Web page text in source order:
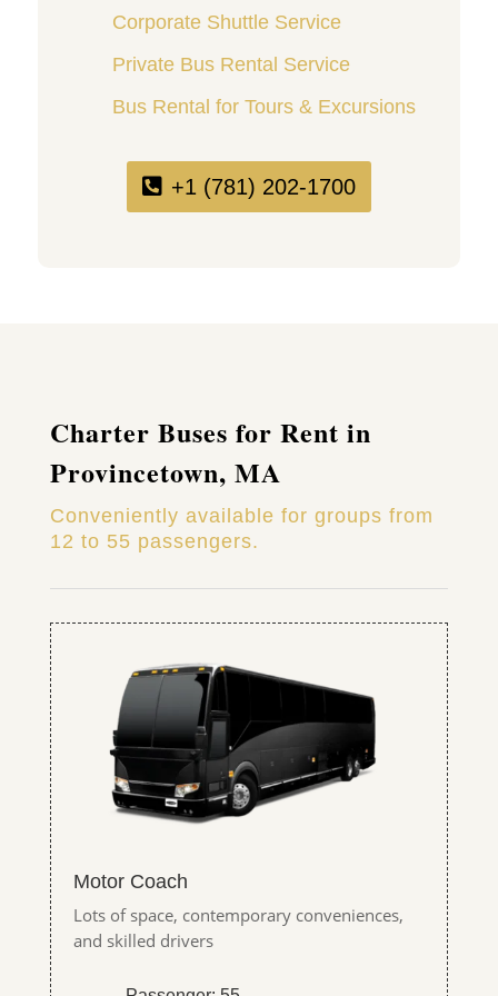
Corporate Shuttle Service
Private Bus Rental Service
Bus Rental for Tours & Excursions
+1 (781) 202-1700
Charter Buses for Rent in
Provincetown, MA
Conveniently available for groups from
12 to 55 passengers.
Motor Coach
Lots of space, contemporary conveniences,
and skilled drivers